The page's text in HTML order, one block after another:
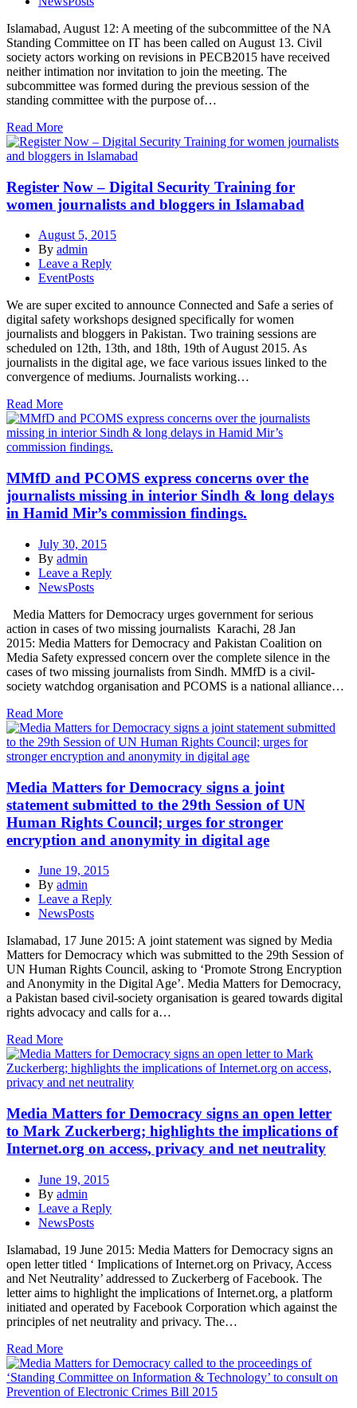
Islamabad, August 12: A meeting of the subcommittee of the NA
Standing Committee on IT has been called on August 13. Civil
society actors working on revisions in PECB2015 have received
neither intimation nor invitation to join the meeting. The
subcommittee was formed during the previous session of the
standing committee with the purpose of…
Read More
Register Now – Digital Security Training for
women journalists and bloggers in Islamabad
August 5, 2015
By admin
Leave a Reply
EventPosts
We are super excited to announce Connected and Safe a series of
digital safety workshops designed specifically for women
journalists and bloggers in Pakistan. Two training sessions are
scheduled on 12th, 13th, and 18th, 19th of August 2015. As
journalists in the digital age, we face various issues linked to the
convergence of mediums. Journalists working…
Read More
MMfD and PCOMS express concerns over the
journalists missing in interior Sindh & long delays
in Hamid Mir’s commission findings.
July 30, 2015
By admin
Leave a Reply
NewsPosts
Media Matters for Democracy urges government for serious
action in cases of two missing journalists Karachi, 28 Jan
2015: Media Matters for Democracy and Pakistan Coalition on
Media Safety expressed concern over the complete silence in the
cases of two missing journalists from Sindh. MMfD is a civil-
society watchdog organisation and PCOMS is a national alliance…
Read More
Media Matters for Democracy signs a joint
statement submitted to the 29th Session of UN
Human Rights Council; urges for stronger
encryption and anonymity in digital age
June 19, 2015
By admin
Leave a Reply
NewsPosts
Islamabad, 17 June 2015: A joint statement was signed by Media
Matters for Democracy which was submitted to the 29th Session of
UN Human Rights Council, asking to ‘Promote Strong Encryption
and Anonymity in the Digital Age’. Media Matters for Democracy,
a Pakistan based civil-society organisation is geared towards digital
rights advocacy and calls for a…
Read More
Media Matters for Democracy signs an open letter
to Mark Zuckerberg; highlights the implications of
Internet.org on access, privacy and net neutrality
June 19, 2015
By admin
Leave a Reply
NewsPosts
Islamabad, 19 June 2015: Media Matters for Democracy signs an
open letter titled ‘ Implications of Internet.org on Privacy, Access
and Net Neutrality’ addressed to Zuckerberg of Facebook. The
letter aims to highlight the implications of Internet.org, a platform
initiated and operated by Facebook Corporation which against the
principles of net neutrality and privacy. The…
Read More